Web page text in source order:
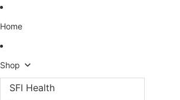
Home
Shop
SFI Health